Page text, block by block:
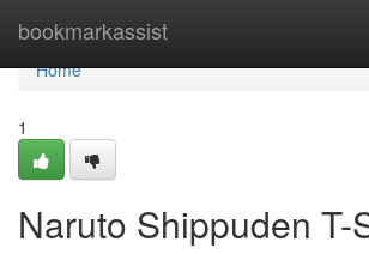
bookmarkassist
Home
Home
1
Naruto Shippuden T-